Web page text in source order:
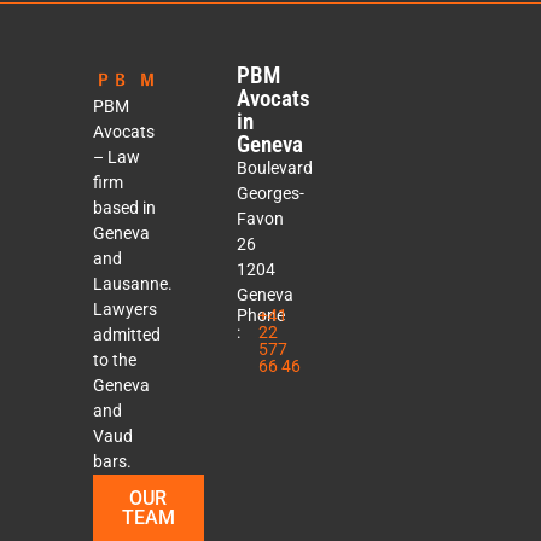
PBM
Avocats
– Law
firm
based in
Geneva
and
Lausanne.
Lawyers
admitted
to the
Geneva
and
Vaud
bars.
OUR
TEAM
PBM
Avocats
in
Geneva
Boulevard
Georges-
Favon
26
1204
Geneva
Phone
:
+41
22
577
66 46